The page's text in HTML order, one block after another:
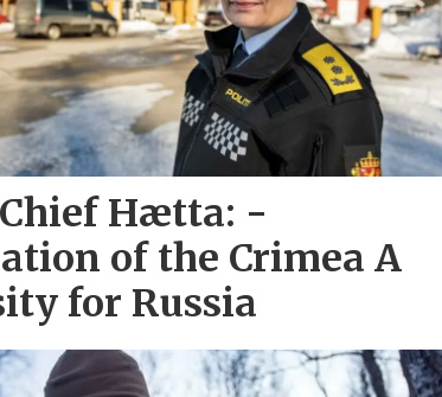
Hætta: -
of the Crimea A
for Russia